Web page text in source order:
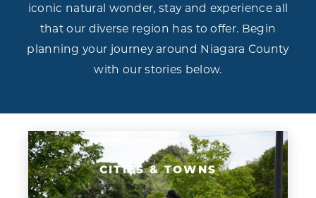
iconic natural wonder, stay and experience all
that our diverse region has to offer. Begin
planning your journey around Niagara County
with our stories below.
CITIES & TOWNS